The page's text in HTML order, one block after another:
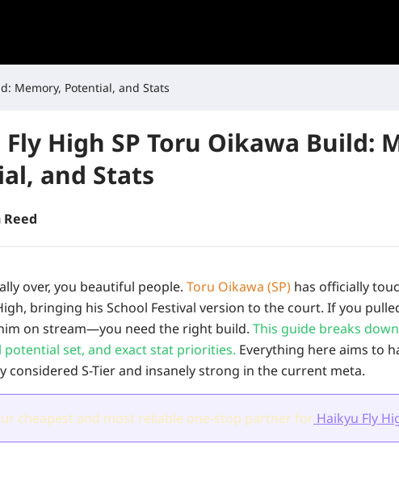
Memory, Potential, and Stats
High SP Toru Oikawa Build:
and Stats
over, you beautiful people. Toru Oikawa (SP) has officially
bringing his School Festival version to the court. If you
on stream—you need the right build. This guide breaks
potential set, and exact stat priorities. Everything here aims to
considered S-Tier and insanely strong in the current meta.
cheapest and most reliable one-stop partner for Haikyu Fly